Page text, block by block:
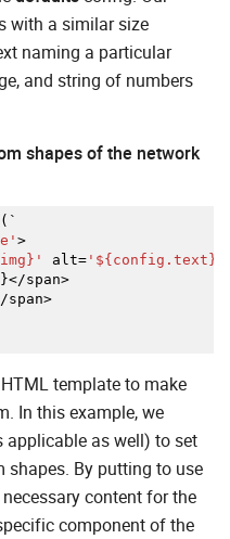
with a similar size
naming a particular
and string of numbers
shapes of the network
( `
>
alt= '${config.text}'
}</span>
span>
template to make
In this example, we
applicable as well) to set
shapes. By putting to use
content for the
component of the